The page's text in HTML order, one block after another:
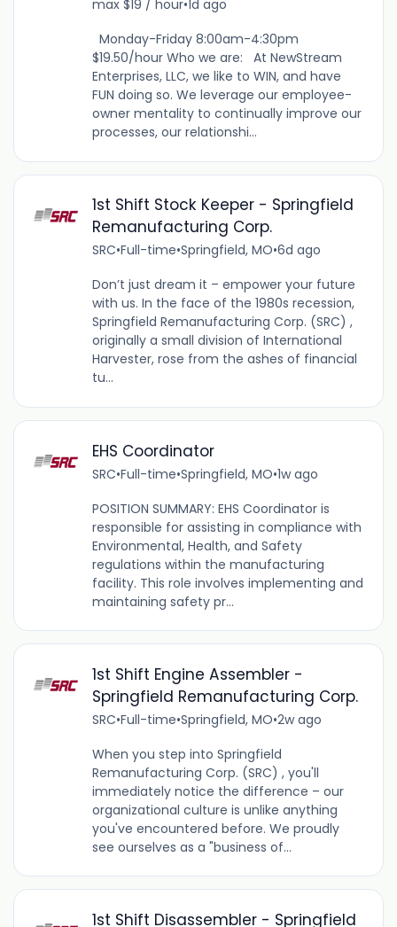
max $19 / hour•1d ago
Monday-Friday 8:00am-4:30pm
$19.50/hour Who we are: At NewStream
Enterprises, LLC, we like to WIN, and have
FUN doing so. We leverage our employee-
owner mentality to continually improve our
processes, our relationshi...
1st Shift Stock Keeper - Springfield
Remanufacturing Corp.
SRC•Full-time•Springfield, MO•6d ago
Don’t just dream it – empower your future
with us. In the face of the 1980s recession,
Springfield Remanufacturing Corp. (SRC) ,
originally a small division of International
Harvester, rose from the ashes of financial
tu...
EHS Coordinator
SRC•Full-time•Springfield, MO•1w ago
POSITION SUMMARY: EHS Coordinator is
responsible for assisting in compliance with
Environmental, Health, and Safety
regulations within the manufacturing
facility. This role involves implementing and
maintaining safety pr...
1st Shift Engine Assembler -
Springfield Remanufacturing Corp.
SRC•Full-time•Springfield, MO•2w ago
When you step into Springfield
Remanufacturing Corp. (SRC) , you'll
immediately notice the difference – our
organizational culture is unlike anything
you've encountered before. We proudly
see ourselves as a "business of...
1st Shift Disassembler - Springfield